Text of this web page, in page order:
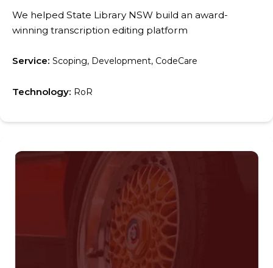
We helped State Library NSW build an award-
winning transcription editing platform
Service: Scoping, Development, CodeCare
Technology: RoR